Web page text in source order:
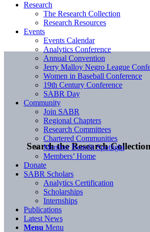
Search the Research Collection
Research
The Research Collection
Research Resources
Events
Events Calendar
Analytics Conference
Annual Convention
Jerry Malloy Negro League
Women in Baseball Conference
19th Century Conference
SABR Day
Community
Join SABR
Regional Chapters
Research Committees
Chartered Communities
Member Benefit Spotlight
Members’ Home
Donate
SABR Scholars
Analytics Certification
Scholarships
Internships
Publications
Latest News
Menu Menu